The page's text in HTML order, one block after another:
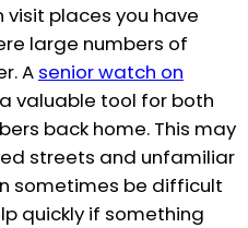
visit places you have
large numbers of
A senior watch on
valuable tool for both
back home. This may
streets and unfamiliar
sometimes be difficult
quickly if something